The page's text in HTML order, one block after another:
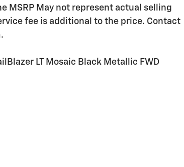
MSRP May not represent actual selling
fee is additional to the price. Contact
LT Mosaic Black Metallic FWD